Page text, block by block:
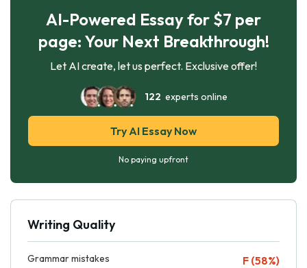
AI-Powered Essay for $7 per
page: Your Next Breakthrough!
Let AI create, let us perfect. Exclusive offer!
122 experts online
Try AI Essay Now
No paying upfront
Writing Quality
Grammar mistakes F (58%)